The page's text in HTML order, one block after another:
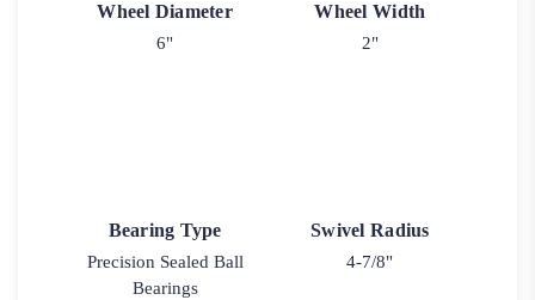
Wheel Diameter
6"
Wheel Width
2"
Bearing Type
Precision Sealed Ball
Bearings
Swivel Radius
4-7/8"